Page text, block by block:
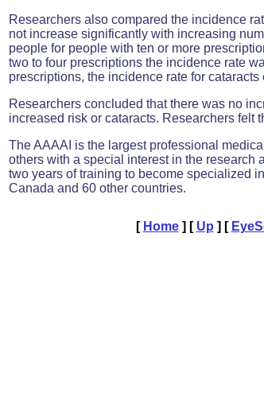
Researchers also compared the incidence
not increase significantly with increasing
people for people with ten or more
two to four prescriptions the incidence rate
prescriptions, the incidence rate for
Researchers concluded that there was no
increased risk or cataracts. Researchers felt
The AAAAI is the largest professional
others with a special interest in the research
two years of training to become specialized
Canada and 60 other countries.
[ Home] [ Up ] [